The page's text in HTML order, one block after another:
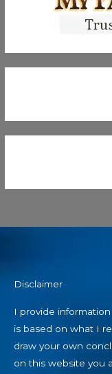
Disclaimer
I provide
is based on what I
draw your own
on this website you